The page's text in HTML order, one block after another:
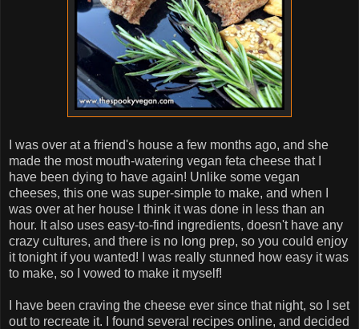
I was over at a friend's house a few months ago, and she
made the most mouth-watering vegan feta cheese that I
have been dying to have again! Unlike some vegan
cheeses, this one was super-simple to make, and when I
was over at her house I think it was done in less than an
hour. It also uses easy-to-find ingredients, doesn't have any
crazy cultures, and there is no long prep, so you could enjoy
it tonight if you wanted! I was really stunned how easy it was
to make, so I vowed to make it myself!
I have been craving the cheese ever since that night, so I set
out to recreate it. I found several recipes online, and decided